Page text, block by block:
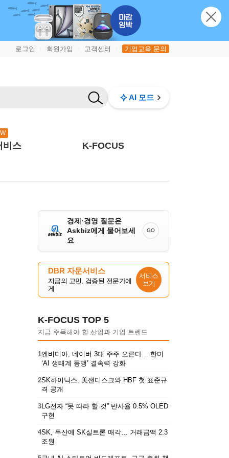
로그인 회원가입 고객센터 기업교육 문의
AI 모드
비스 K-FOCUS
경제·경영 질문은
Askbiz에게 물어보세
요
GO
DBR 자문서비스
지금의 고민, 검증된 전문가에
게
서비스
보기
K-FOCUS TOP 5
지금 주목해야 할 산업과 기업 트렌드
1엔비디아, 네이버 3대 주주 오른다… 한미
‘AI 생태계 동맹’ 결속력 강화
2SK하이닉스, 美샌디스크와 HBF 첫 표준규
격 공개
3LG전자 “못 따라 할 것” 반사율 0.5% OLED
구현
4SK, 두산에 SK실트론 매각… 거래금액 2.3
조원